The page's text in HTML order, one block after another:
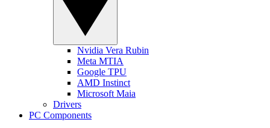
Nvidia Vera Rubin
Meta MTIA
Google TPU
AMD Instinct
Microsoft Maia
Drivers
PC Components